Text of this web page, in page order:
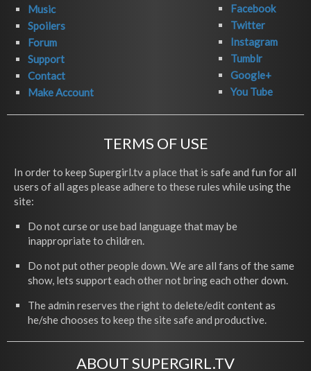
Music
Spoilers
Forum
Support
Contact
Make Account
Facebook
Twitter
Instagram
Tumblr
Google+
You Tube
TERMS OF USE
In order to keep Supergirl.tv a place that is safe and fun for all
users of all ages please adhere to these rules while using the
site:
Do not curse or use bad language that may be
inappropriate to children.
Do not put other people down. We are all fans of the same
show, lets support each other not bring each other down.
The admin reserves the right to delete/edit content as
he/she chooses to keep the site safe and productive.
ABOUT SUPERGIRL.TV